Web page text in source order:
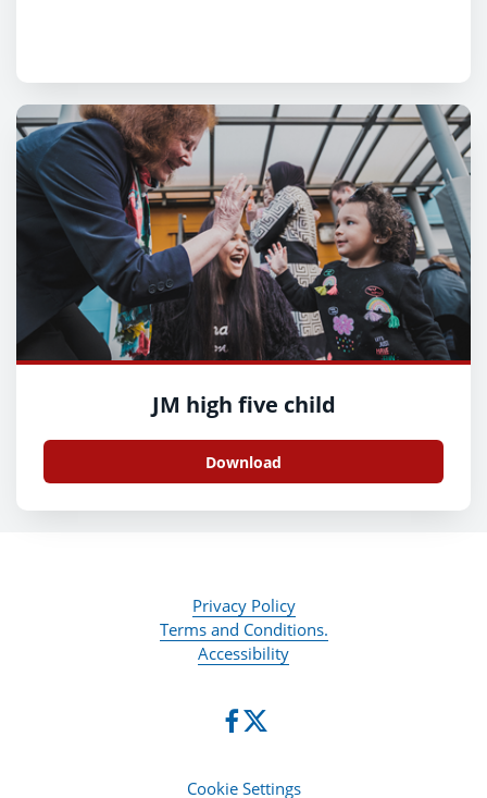
JM high five child
Download
Privacy Policy
Terms and Conditions.
Accessibility
Cookie Settings